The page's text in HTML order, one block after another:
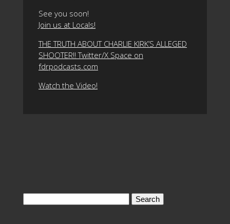
See you soon!
Join us at Locals!
THE TRUTH ABOUT CHARLIE KIRK’S ALLEGED
SHOOTER!! Twitter/X Space on
fdrpodcasts.com
Watch the Video!